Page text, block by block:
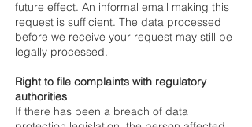
future effect. An informal email making this
request is sufficient. The data processed
before we receive your request may still be
legally processed.
Right to file complaints with regulatory
authorities
If there has been a breach of data